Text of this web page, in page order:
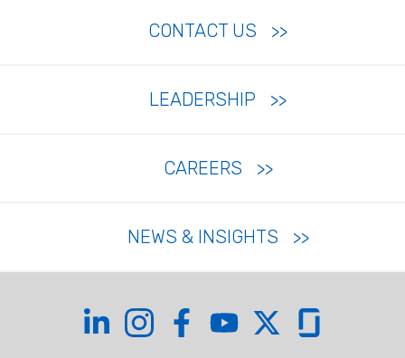
CONTACT US
LEADERSHIP
CAREERS
NEWS & INSIGHTS
Coffman on LinkedIn
Coffman on Instagram
Coffman on Facebook
Coffman on YouTube
Coffman on XCoffman on